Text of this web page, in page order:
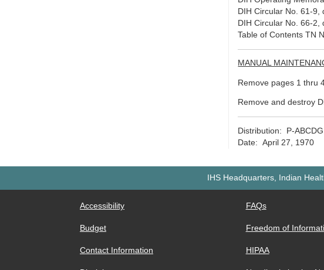
DIH Circular No. 61-9,
DIH Circular No. 66-2,
Table of Contents TN
MANUAL
Remove pages 1 thru
Remove and destroy
Distribution: P-
Date: April 27, 1970
IHS Headquarters, Indian
Accessibility
Budget
Contact Information
FAQs
Freedom of
HIPAA